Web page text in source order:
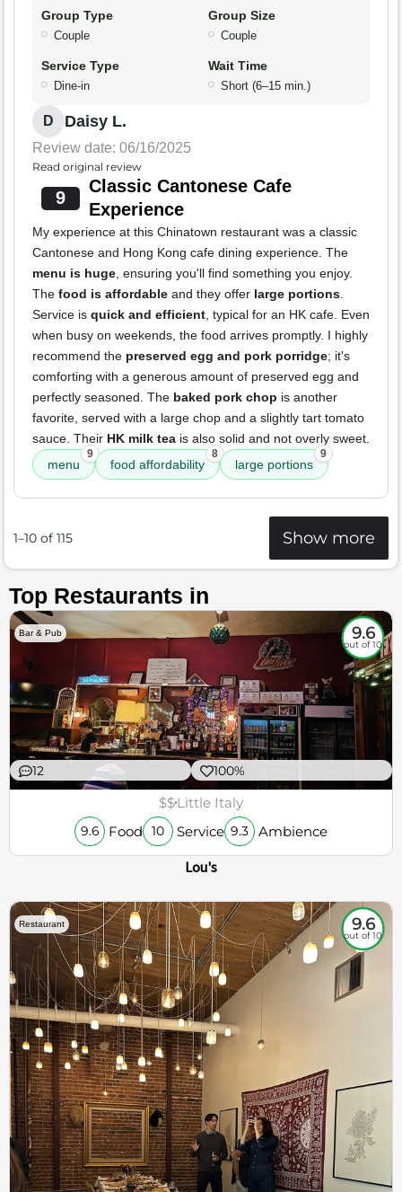
Group Type
Couple
Group Size
Couple
Service Type
Dine-in
Wait Time
Short (6–15 min.)
D Daisy L.
Review date: 06/16/2025
Read original review
9
Classic Cantonese Cafe
Experience
My experience at this Chinatown restaurant was a classic
Cantonese and Hong Kong cafe dining experience. The
menu is huge, ensuring you'll find something you enjoy.
The food is affordable and they offer large portions.
Service is quick and efficient, typical for an HK cafe. Even
when busy on weekends, the food arrives promptly. I highly
recommend the preserved egg and pork porridge; it's
comforting with a generous amount of preserved egg and
perfectly seasoned. The baked pork chop is another
favorite, served with a large chop and a slightly tart tomato
sauce. Their HK milk tea is also solid and not overly sweet.
menu
9
food affordability
8
large portions
9
1–10 of 115 Show more
Top Restaurants in
Bar & Pub 9.6
out of 10
12 100%
$$Little Italy
9.6 Food 10 Service 9.3 Ambience
Lou's
Restaurant 9.6
out of 10